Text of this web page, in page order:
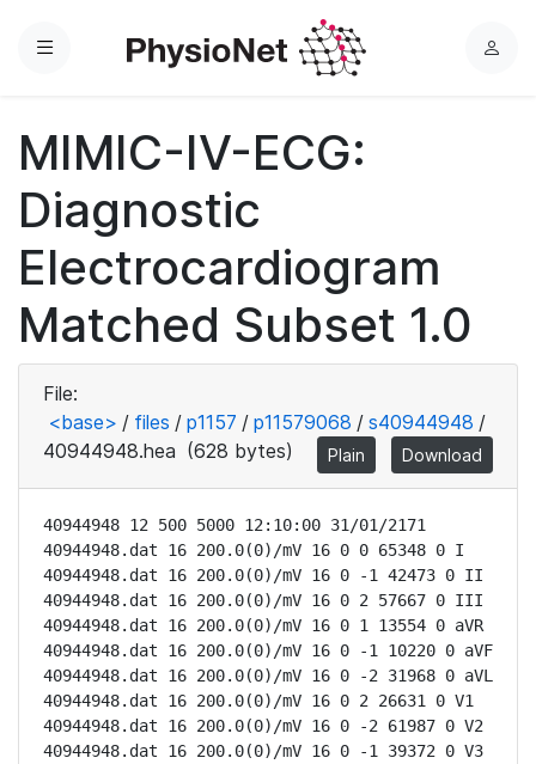
Menu
L
MIMIC-IV-ECG:
Diagnostic
Electrocardiogram
Matched Subset 1.0
File:
<base> / files / p1157 / p11579068 / s40944948 /
40944948.hea (628 bytes) Plain Download
40944948 12 500 5000 12:10:00 31/01/2171
40944948.dat 16 200.0(0)/mV 16 0 0 65348 0 I
40944948.dat 16 200.0(0)/mV 16 0 -1 42473 0 II
40944948.dat 16 200.0(0)/mV 16 0 2 57667 0 III
40944948.dat 16 200.0(0)/mV 16 0 1 13554 0 aVR
40944948.dat 16 200.0(0)/mV 16 0 -1 10220 0 aVF
40944948.dat 16 200.0(0)/mV 16 0 -2 31968 0 aVL
40944948.dat 16 200.0(0)/mV 16 0 2 26631 0 V1
40944948.dat 16 200.0(0)/mV 16 0 -2 61987 0 V2
40944948.dat 16 200.0(0)/mV 16 0 -1 39372 0 V3